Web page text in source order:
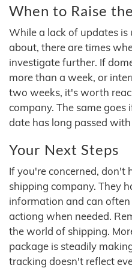
When to Raise
While a lack of updates
about, there are times
investigate further. If
more than a week, or
two weeks, it's worth
company. The same
date has long passed
Your Next Steps
If you're concerned, don't
shipping company. They
information and can
actiong when needed.
the world of shipping.
package is steadily
tracking doesn't reflect